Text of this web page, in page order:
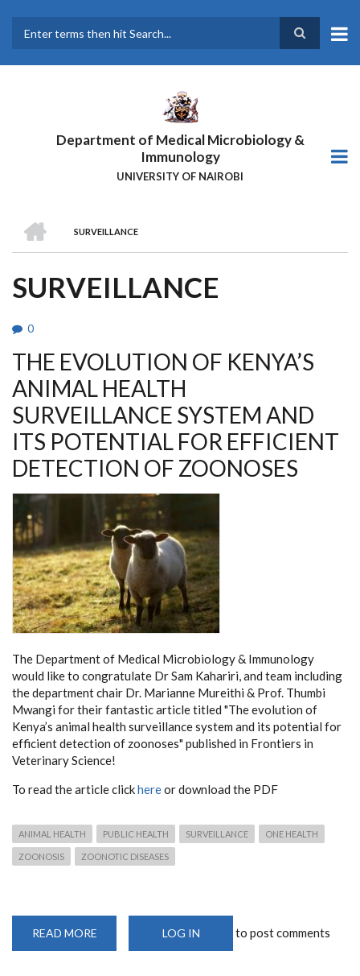
main
Department of Medical Microbiology &
Immunology
UNIVERSITY OF NAIROBI
BREADCRUMB
SURVEILLANCE
SURVEILLANCE
0
THE EVOLUTION OF KENYA’S
ANIMAL HEALTH
SURVEILLANCE SYSTEM AND
ITS POTENTIAL FOR EFFICIENT
DETECTION OF ZOONOSES
The Department of Medical Microbiology & Immunology
would like to congratulate Dr Sam Kahariri, and team including
the department chair Dr. Marianne Mureithi & Prof. Thumbi
Mwangi for their fantastic article titled "The evolution of
Kenya’s animal health surveillance system and its potential for
efficient detection of zoonoses" published in Frontiers in
Veterinary Science!
To read the article clickhereor download the PDF
ANIMAL HEALTH PUBLIC HEALTH SURVEILLANCE ONE HEALTH
ZOONOSIS ZOONOTIC DISEASES
READ MORE
EVOLUTION
LOG IN to post comments